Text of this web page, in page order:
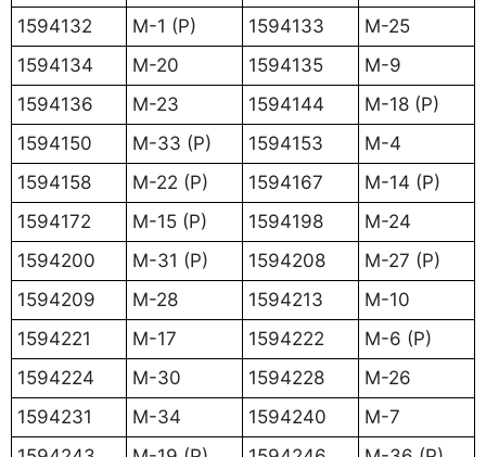
1594132
M-1 (P) 1594133
M-25
1594134
M-20 1594135
M-9
1594136
M-23 1594144
M-18 (P)
1594150
M-33 (P) 1594153
M-4
1594158
M-22 (P) 1594167
M-14 (P)
1594172
M-15 (P) 1594198
M-24
1594200
M-31 (P) 1594208
M-27 (P)
1594209
M-28 1594213
M-10
1594221
M-17 1594222
M-6 (P)
1594224
M-30 1594228
M-26
1594231
M-34 1594240
M-7